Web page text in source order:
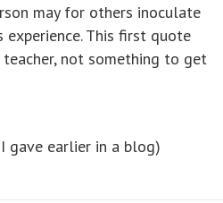
may for others inoculate
This first quote
not something to get
gave earlier in a blog)